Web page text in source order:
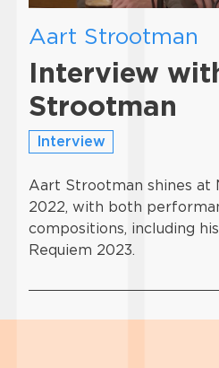
Aart Strootman
Interview
Strootman
Interview
Aart Strootman shines at
2022, with both
compositions, including
Requiem 2023.